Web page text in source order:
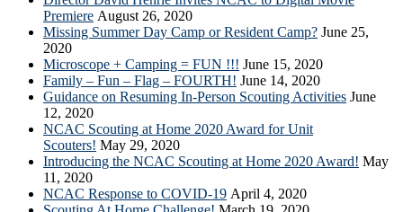
Premiere August 26, 2020
Missing Summer Day Camp or Resident Camp? June 25,
2020
Microscope + Camping = FUN !!! June 15, 2020
Family – Fun – Flag – FOURTH! June 14, 2020
Guidance on Resuming In-Person Scouting Activities June
12, 2020
NCAC Scouting at Home 2020 Award for Unit
Scouters! May 29, 2020
Introducing the NCAC Scouting at Home 2020 Award! May
11, 2020
NCAC Response to COVID-19 April 4, 2020